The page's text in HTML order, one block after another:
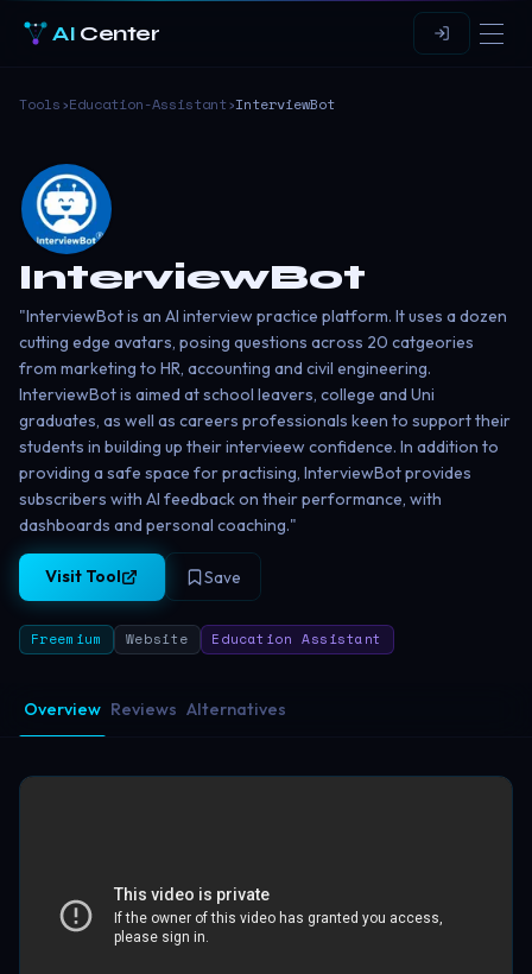
AI Center
Tools›Education-Assistant›InterviewBot
InterviewBot
"InterviewBot is an AI interview practice platform. It uses a dozen
cutting edge avatars, posing questions across 20 catgeories
from marketing to HR, accounting and civil engineering.
InterviewBot is aimed at school leavers, college and Uni
graduates, as well as careers professionals keen to support their
students in building up their intervieew confidence. In addition to
providing a safe space for practising, InterviewBot provides
subscribers with AI feedback on their performance, with
dashboards and personal coaching."
Visit Tool Save
Freemium Website Education Assistant
Overview Reviews Alternatives